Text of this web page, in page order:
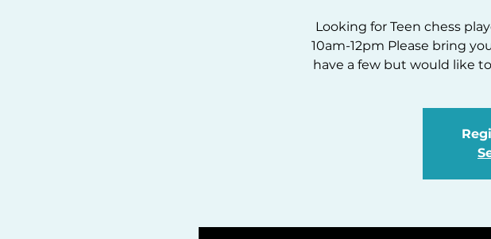
Looking for Teen chess
10am-12pm Please bring
have a few but would like